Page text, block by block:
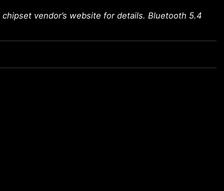
vendor’s website for details. Bluetooth 5.4